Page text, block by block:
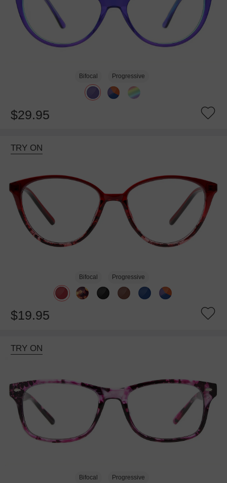
Bifocal Progressive
$29.95
TRY ON
Bifocal Progressive
$19.95
TRY ON
Bifocal Progressive